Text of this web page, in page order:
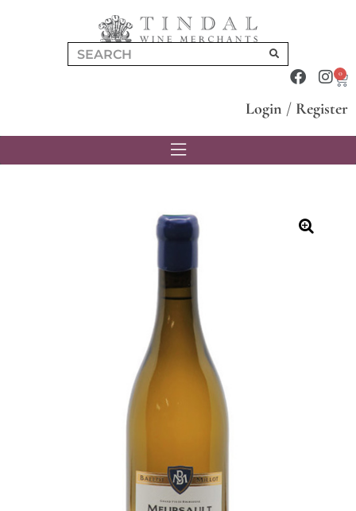
0
Login / Register